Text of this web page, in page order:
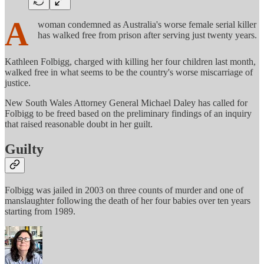
A
woman condemned as Australia's worse female serial killer
has walked free from prison after serving just twenty years.
Kathleen Folbigg, charged with killing her four children last month,
walked free in what seems to be the country's worse miscarriage of
justice.
New South Wales Attorney General Michael Daley has called for
Folbigg to be freed based on the preliminary findings of an inquiry
that raised reasonable doubt in her guilt.
Guilty
Folbigg was jailed in 2003 on three counts of murder and one of
manslaughter following the death of her four babies over ten years
starting from 1989.